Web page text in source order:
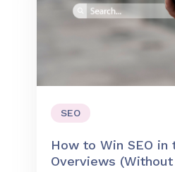
SEO
How to Win SEO in
Overviews